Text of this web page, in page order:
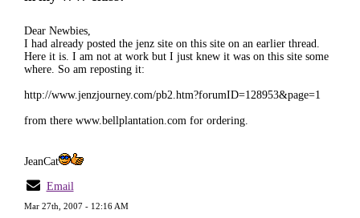
Dear Newbies,
I had already posted the jenz site on this site on an earlier thread.
Here it is. I am not at work but I just knew it was on this site some
where. So am reposting it:
http://www.jenzjourney.com/pb2.htm?forumID=128953&page=1
from there www.bellplantation.com for ordering.
JeanCat
Email
Mar 27th, 2007 - 12:16 AM